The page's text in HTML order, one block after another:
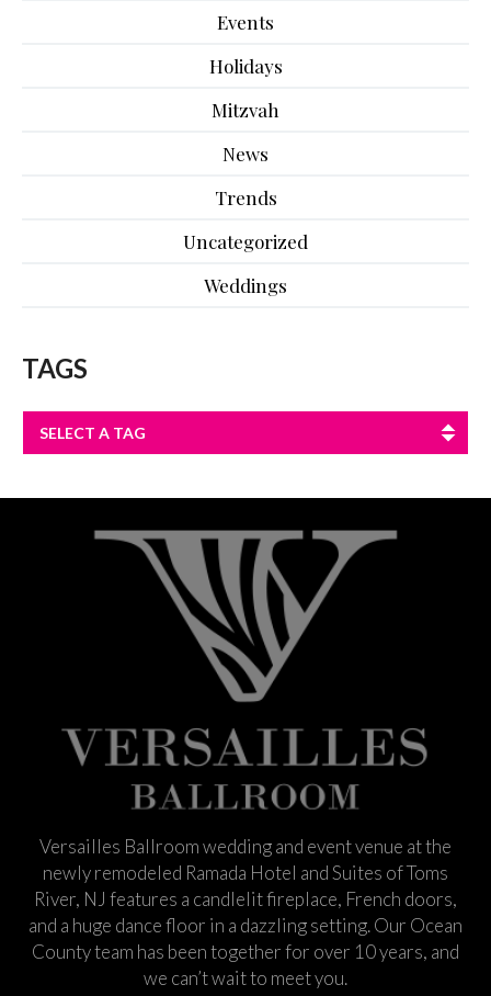
Events
Holidays
Mitzvah
News
Trends
Uncategorized
Weddings
TAGS
SELECT A TAG
Versailles Ballroom wedding and event venue at the
newly remodeled Ramada Hotel and Suites of Toms
River, NJ features a candlelit fireplace, French doors,
and a huge dance floor in a dazzling setting. Our Ocean
County team has been together for over 10 years, and
we can’t wait to meet you.